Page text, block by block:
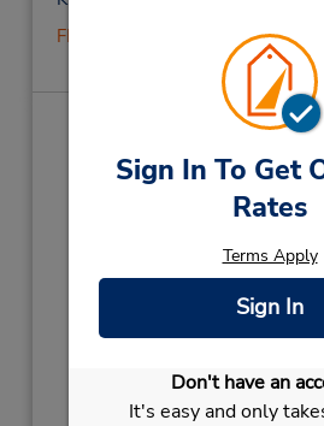
Sign In To Get
Rates
Terms Apply
Sign In
Don't have an
It's easy and only
FECHADO em 7 de janeiro de
FECHADO em
7 de janeiro de
Siempelkampstrasse 12,
Germany
Horário de funcionamento: